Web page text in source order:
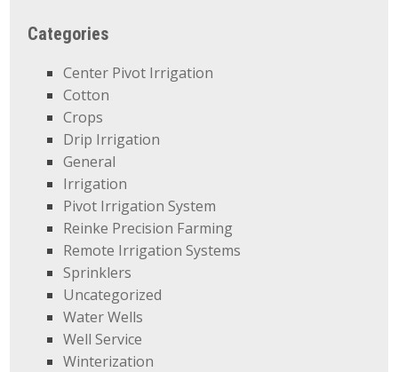
Categories
Center Pivot Irrigation
Cotton
Crops
Drip Irrigation
General
Irrigation
Pivot Irrigation System
Reinke Precision Farming
Remote Irrigation Systems
Sprinklers
Uncategorized
Water Wells
Well Service
Winterization